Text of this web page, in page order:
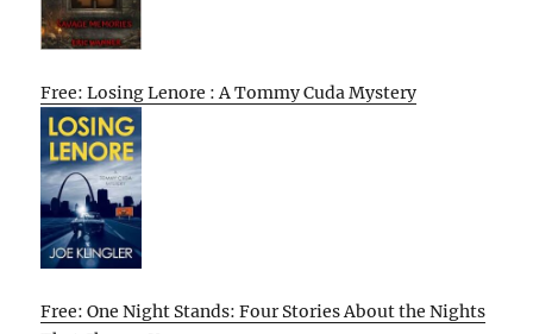
Free: Losing Lenore : A Tommy Cuda Mystery
Free: One Night Stands: Four Stories About the Nights